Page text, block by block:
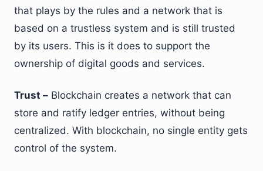
that plays by the rules and a network that is
based on a trustless system and is still trusted
by its users. This is it does to support the
ownership of digital goods and services.
Trust – Blockchain creates a network that can
store and ratify ledger entries, without being
centralized. With blockchain, no single entity gets
control of the system.